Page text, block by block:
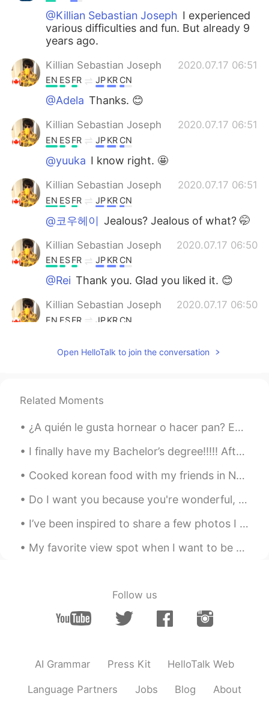
@Killian Sebastian Joseph I experienced
various difficulties and fun. But already 9
years ago.
Killian Sebastian Joseph 2020.07.17 06:51
EN ESFR JPKR CN
@Adela Thanks. 😊
Killian Sebastian Joseph 2020.07.17 06:51
EN ESFR JPKR CN
@yuuka I know right. 🤩
Killian Sebastian Joseph 2020.07.17 06:51
EN ESFR JPKR CN
@코우헤이 Jealous? Jealous of what? 🤭
Killian Sebastian Joseph 2020.07.17 06:50
EN ESFR JPKR CN
@Rei Thank you. Glad you liked it. 😊
Killian Sebastian Joseph 2020.07.17 06:50
EN ESFR JPKR CN
Vancouver. 😊
Killian Sebastian Joseph 2020.07.17 06:40
ENESFR JPKRCN
@Myra Vancouver. 😊
Jun 2020.07.17 06:39
バンクーバー！😁👍 I lived in Vancouver.
beautiful sunset🔅🔅🔅
코우헤이 2020.07.17 06:39
JP EN
Open HelloTalk to join the conversation
Related Moments
¿A quién le gusta hornear o hacer pan? Estos son algunos de los panes que hice 😄😄 🥖¿Hay alguna e...
I finally have my Bachelor’s degree!!!!! After a stressful finals week and a lot of running aroun...
Cooked korean food with my friends in New York😎😎 soon ill go to Yonsei for graduate school, I ca...
Do I want you because you're wonderful, Or are you wonderful because I want you? Are you the swee...
I’ve been inspired to share a few photos I took of my home. New York is nice but also weird haha....
My favorite view spot when I want to be alone and just think and pray 🙏🏻 You can actually see par...
Follow us
AI Grammar Press Kit HelloTalk Web
Language Partners Jobs Blog About